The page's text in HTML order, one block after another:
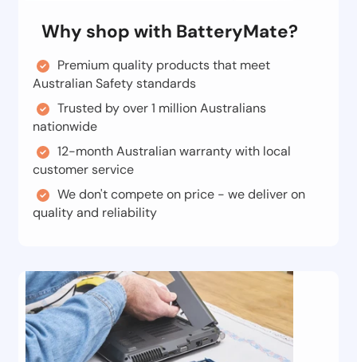
Why shop with BatteryMate?
Premium quality products that meet
Australian Safety standards
Trusted by over 1 million Australians
nationwide
12-month Australian warranty with local
customer service
We don't compete on price - we deliver on
quality and reliability